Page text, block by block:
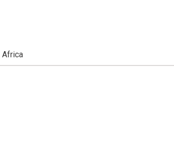
Africa